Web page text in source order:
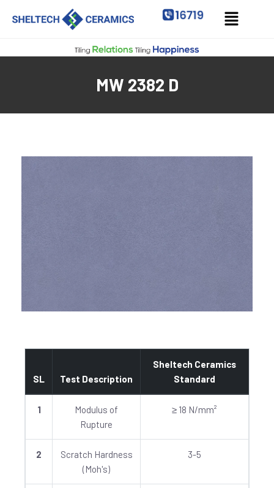
MW 2382 D
SL Test Description
Sheltech Ceramics
Standard
1
Modulus of
Rupture
≥ 18 N/mm²
2
Scratch Hardness
(Moh's)
3-5